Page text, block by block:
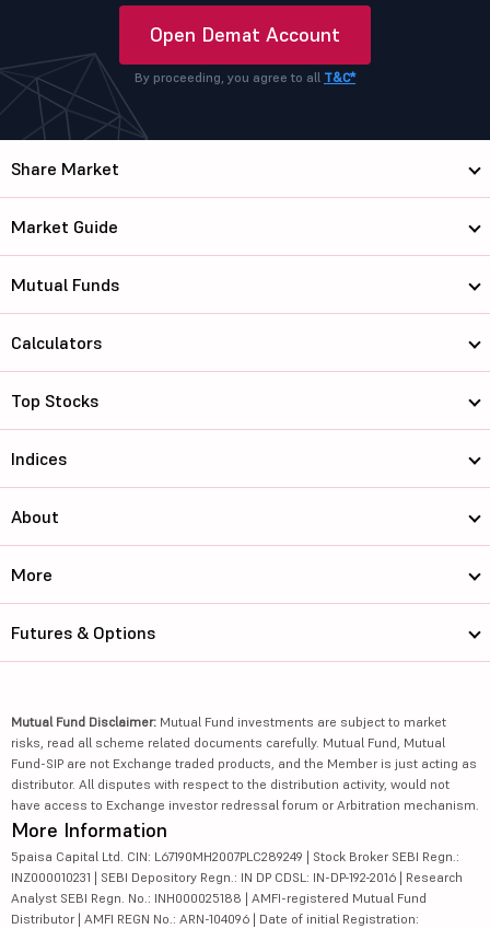
Open Demat Account
By proceeding, you agree to all T&C*
Share Market
Market Guide
Mutual Funds
Calculators
Top Stocks
Indices
About
More
Futures & Options
Mutual Fund Disclaimer: Mutual Fund investments are subject to market
risks, read all scheme related documents carefully. Mutual Fund, Mutual
Fund-SIP are not Exchange traded products, and the Member is just acting as
distributor. All disputes with respect to the distribution activity, would not
have access to Exchange investor redressal forum or Arbitration mechanism.
More Information
5paisa Capital Ltd. CIN: L67190MH2007PLC289249 | Stock Broker SEBI Regn.:
INZ000010231 | SEBI Depository Regn.: IN DP CDSL: IN-DP-192-2016 | Research
Analyst SEBI Regn. No.: INH000025188 | AMFI-registered Mutual Fund
Distributor | AMFI REGN No.: ARN-104096 | Date of initial Registration: